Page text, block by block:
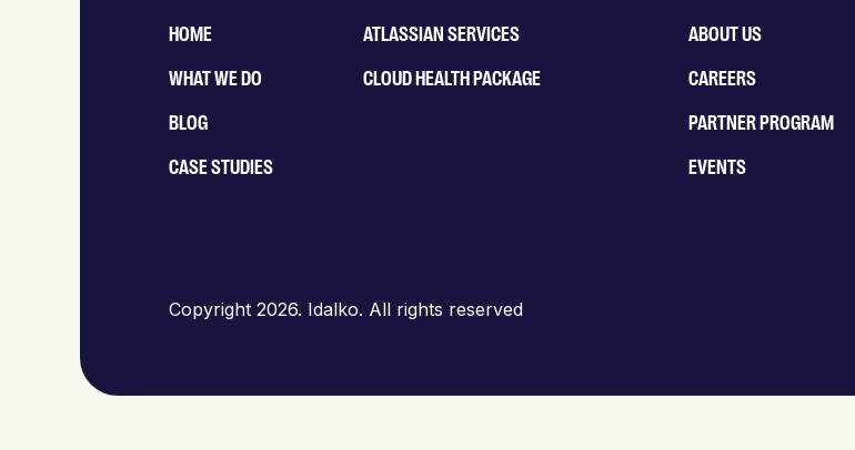
HOME
WHAT WE DO
BLOG
CASE STUDIES
ATLASSIAN SERVICES
CLOUD HEALTH PACKAGE
ABOUT US
CAREERS
PARTNER PROGRAM
EVENTS
Copyright 2026. Idalko. All rights reserved